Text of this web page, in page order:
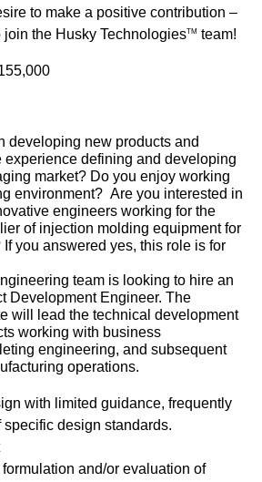
to make a positive contribution –
the Husky TechnologiesTM team!
developing new products and
defining and developing
market? Do you enjoy working
environment? Are you interested in
engineers working for the
of injection molding equipment for
you answered yes, this role is for
team is looking to hire an
Development Engineer. The
will lead the technical development
working with business
engineering, and subsequent
operations.
with limited guidance, frequently
specific design standards.
and/or evaluation of